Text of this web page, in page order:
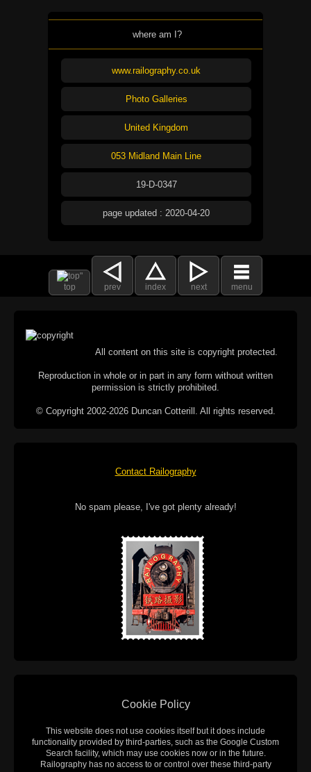
where am I?
www.railography.co.uk
Photo Galleries
United Kingdom
053 Midland Main Line
19-D-0347
page updated : 2020-04-20
top prev index next menu
All content on this site is copyright protected.
Reproduction in whole or in part in any form without written
permission is strictly prohibited.
© Copyright 2002-2026 Duncan Cotterill. All rights reserved.
Contact Railography
No spam please, I've got plenty already!
Cookie Policy
This website does not use cookies itself but it does include
functionality provided by third-parties, such as the Google Custom
Search facility, which may use cookies now or in the future.
Railography has no access to or control over these third-party